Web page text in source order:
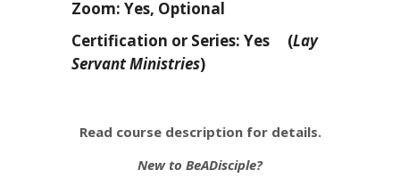
Zoom: Yes, Optional
Certification or Series: Yes (Lay
Servant Ministries)
Read course description for details.
New to BeADisciple?